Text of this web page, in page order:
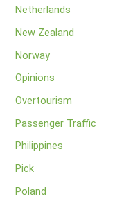
Netherlands
New Zealand
Norway
Opinions
Overtourism
Passenger Traffic
Philippines
Pick
Poland